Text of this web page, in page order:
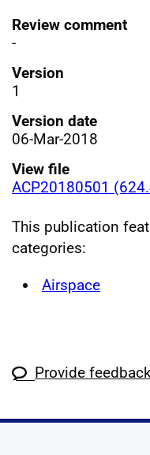
Review comment
-
Version
1
Version date
06-Mar-2018
View file
ACP20180501
This publication
categories:
Airspace
Provide